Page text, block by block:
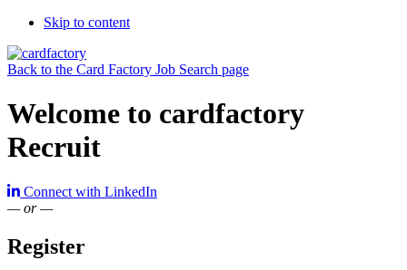
Skip to content
Back to the Card Factory Job Search page
Welcome to cardfactory
Recruit
Connect with LinkedIn
— or —
Register